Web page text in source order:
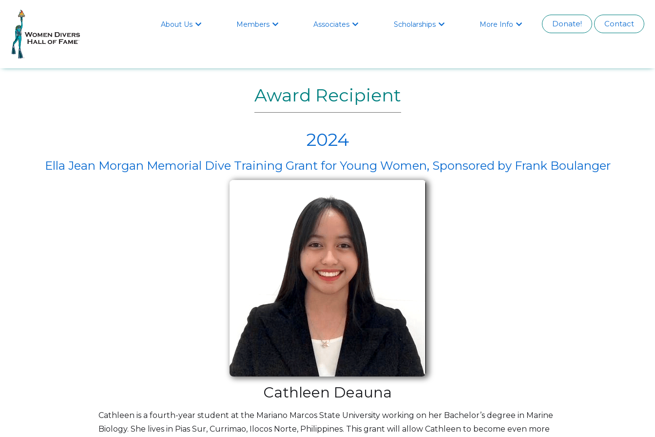
About Us  Members  Associates  Scholarships  More Info  Donate! Contact
Award Recipient
2024
Ella Jean Morgan Memorial Dive Training Grant for Young Women, Sponsored by Frank Boulanger
Cathleen Deauna
Cathleen is a fourth-year student at the Mariano Marcos State University working on her Bachelor’s degree in Marine
Biology. She lives in Pias Sur, Currimao, Ilocos Norte, Philippines. This grant will allow Cathleen to become even more